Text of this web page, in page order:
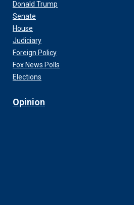
Donald Trump
Senate
House
Judiciary
Foreign Policy
Fox News Polls
Elections
Opinion